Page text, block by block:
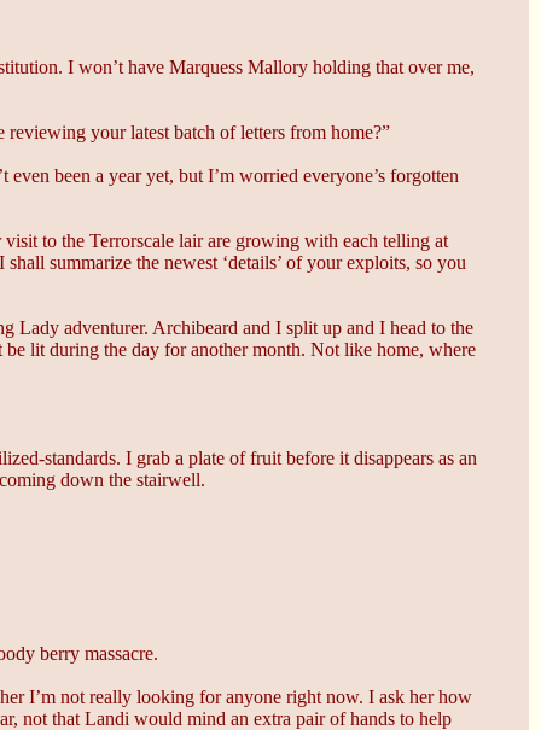
I won’t have Marquess Mallory holding that over me,
your latest batch of letters from home?”
been a year yet, but I’m worried everyone’s forgotten
to the Terrorscale lair are growing with each telling at
summarize the newest ‘details’ of your exploits, so you
Lady adventurer. Archibeard and I split up and I head to the
lit during the day for another month. Not like home, where
standards. I grab a plate of fruit before it disappears as an
down the stairwell.
berry massacre.
I’m not really looking for anyone right now. I ask her how
not that Landi would mind an extra pair of hands to help